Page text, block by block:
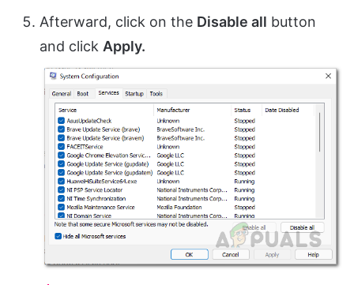
Afterward, click on the Disable all button
and click Apply.